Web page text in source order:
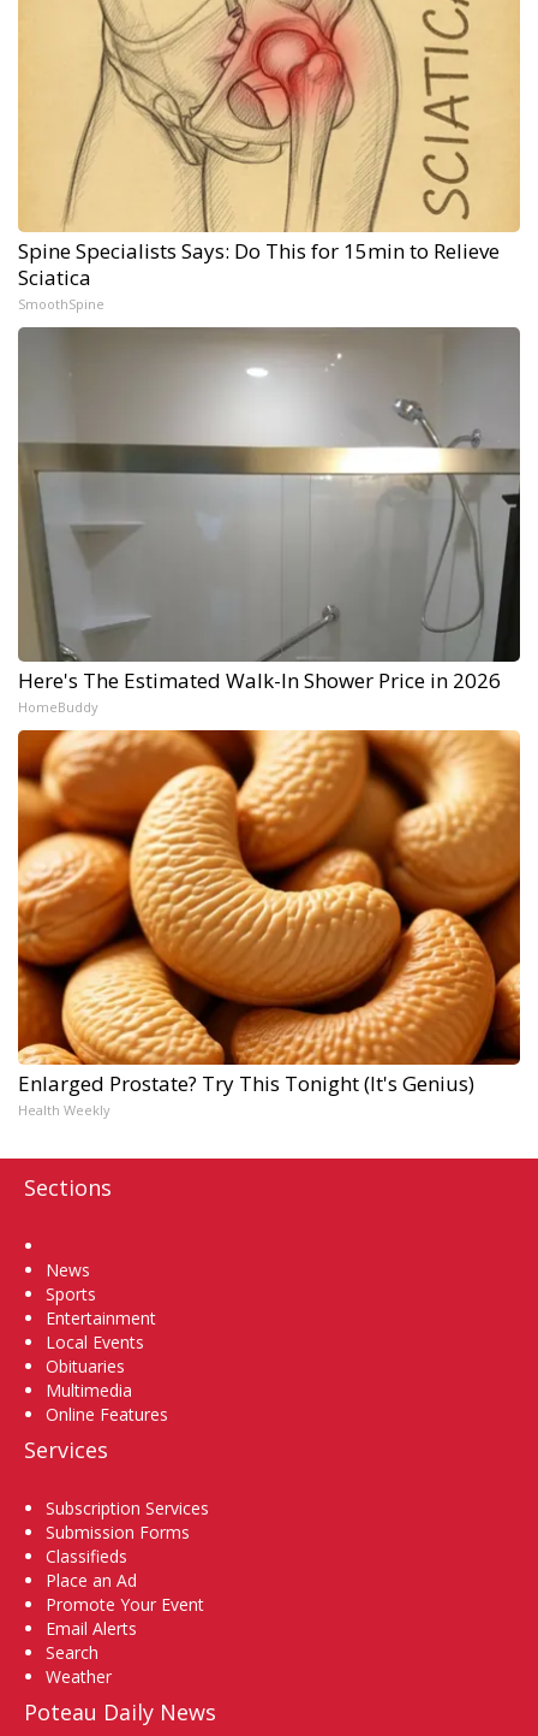
Spine Specialists Says: Do This for 15min to Relieve
Sciatica
SmoothSpine
Here's The Estimated Walk-In Shower Price in 2026
HomeBuddy
Enlarged Prostate? Try This Tonight (It's Genius)
Health Weekly
Sections
News
Sports
Entertainment
Local Events
Obituaries
Multimedia
Online Features
Services
Subscription Services
Submission Forms
Classifieds
Place an Ad
Promote Your Event
Email Alerts
Search
Weather
Poteau Daily News